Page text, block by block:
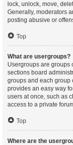
lock, unlock, move,
Generally, moderators
posting abusive or
Top
What are usergroups?
Usergroups are groups
sections board
groups and each group
provides an easy way
users at once, such as
access to a private
Top
Where are the